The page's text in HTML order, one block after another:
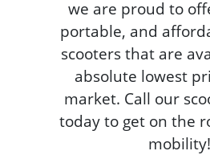
we are proud to
portable, and
scooters that are
absolute lowest
market. Call our
today to get on the
mobility!